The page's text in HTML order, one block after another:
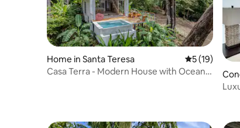
Home in Santa Teresa 5 out of 5
5 (19)
Casa Terra - Modern House with Ocean